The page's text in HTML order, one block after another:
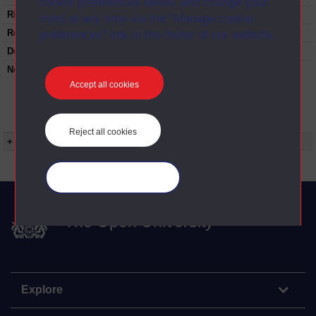
mind at any time via the “Manage cookie
preferences” link in the footer of our website.
Accept all cookies
Reject all cookies
Rights Statement:
Restrictions on use:
Duration:
Note:
Anglia Television/Channel 5 series
Wideworld.;N.B. this series consists of a re-
versioning of OU broadcast programmes and
ED209/11 Musical prodigies.
+ Show more...
The Open University
Explore